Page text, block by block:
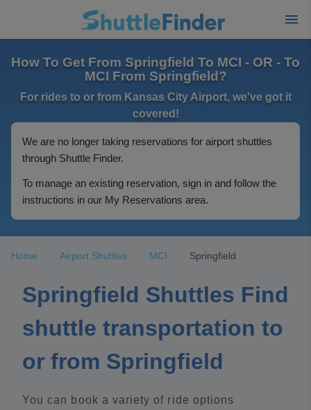
How To Get From Springfield To MCI - OR - To
MCI From Springfield?
For rides to or from Kansas City Airport, we've got it
covered!
We are no longer taking reservations for airport shuttles
through Shuttle Finder.
To manage an existing reservation, sign in and follow the
instructions in our My Reservations area.
Home Airport Shuttles MCI Springfield
Springfield Shuttles Find
shuttle transportation to
or from Springfield
You can book a variety of ride options